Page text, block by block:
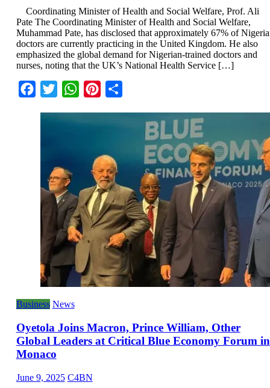
Coordinating Minister of Health and Social Welfare, Prof. Ali
Pate The Coordinating Minister of Health and Social Welfare,
Muhammad Pate, has disclosed that approximately 67% of
doctors are currently practicing in the United Kingdom. He also
emphasized the global demand for Nigerian-trained doctors and
nurses, noting that the UK’s National Health Service […]
Facebook
Twitter WhatsApp
Pinterest
Business News
Oyetola Joins Macron, Prince William, Other
Global Leaders at Critical Blue Economy Forum in
Monaco
June 9, 2025 C4BN